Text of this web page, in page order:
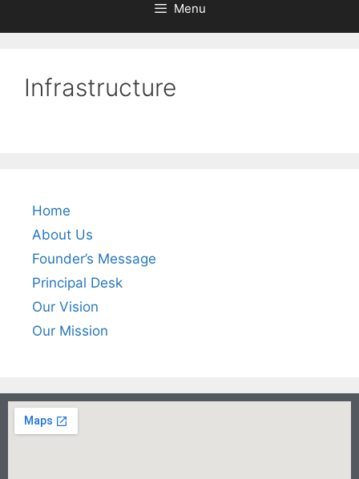
Menu
Infrastructure
Home
About Us
Founder’s Message
Principal Desk
Our Vision
Our Mission